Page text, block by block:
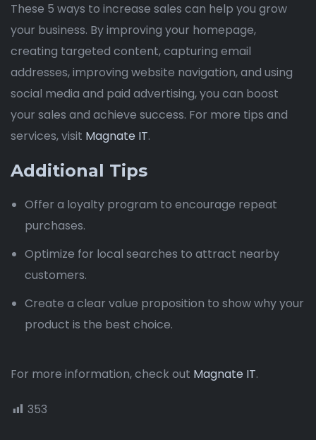
These 5 ways to increase sales can help you grow
your business. By improving your homepage,
creating targeted content, capturing email
addresses, improving website navigation, and using
social media and paid advertising, you can boost
your sales and achieve success. For more tips and
services, visit Magnate IT.
Additional Tips
Offer a loyalty program to encourage repeat
purchases.
Optimize for local searches to attract nearby
customers.
Create a clear value proposition to show why your
product is the best choice.
For more information, check out Magnate IT.
353